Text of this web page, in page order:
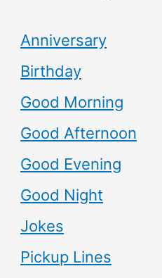
Anniversary
Birthday
Good Morning
Good Afternoon
Good Evening
Good Night
Jokes
Pickup Lines